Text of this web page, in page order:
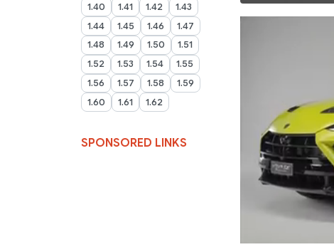
1.40 1.41 1.42
1.43
1.44
1.45 1.46
1.47
1.48
1.49 1.50
1.51
1.52
1.53 1.54
1.55
1.56
1.57 1.58
1.59
1.60
1.61 1.62
SPONSORED LINKS